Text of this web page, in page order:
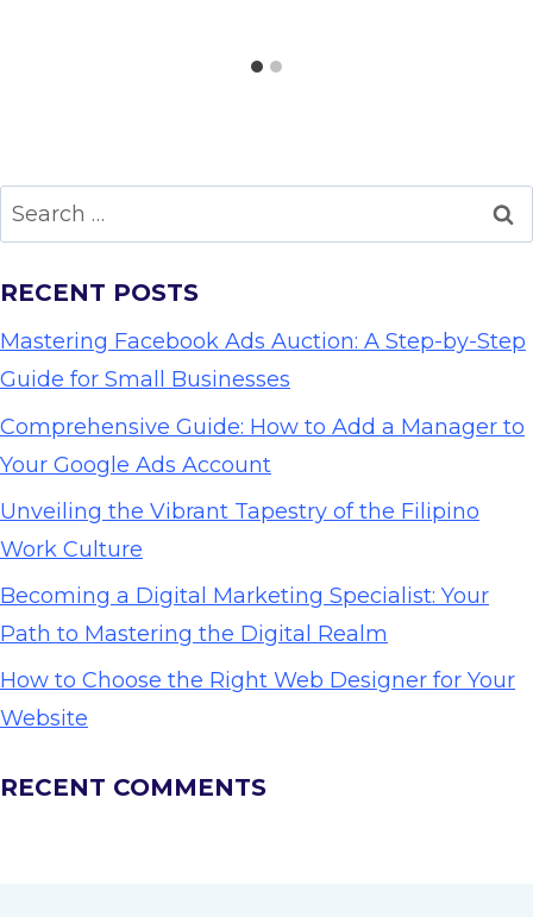
Search
for:
RECENT POSTS
Mastering Facebook Ads Auction: A Step-by-Step
Guide for Small Businesses
Comprehensive Guide: How to Add a Manager to
Your Google Ads Account
Unveiling the Vibrant Tapestry of the Filipino
Work Culture
Becoming a Digital Marketing Specialist: Your
Path to Mastering the Digital Realm
How to Choose the Right Web Designer for Your
Website
RECENT COMMENTS